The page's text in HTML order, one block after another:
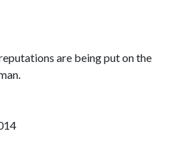
are being put on the